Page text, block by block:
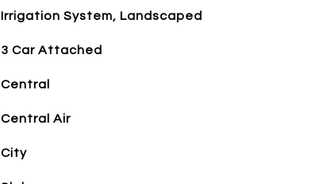
Irrigation System, Landscaped
3 Car Attached
Central
Central Air
City